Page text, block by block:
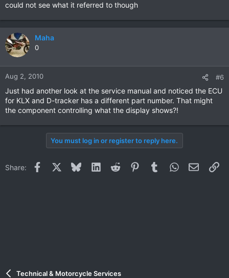
could not see what it referred to though
Maha
0
Aug 2, 2010 #6
Just had another look at the service manual and noticed the ECU
for KLX and D-tracker has a different part number. That might
the component controlling what the display shows?!
You must log in or register to reply here.
Share: Facebook BlueskyLinkedInReddit PinterestTumblrWhatsApp
Email
Technical & Motorcycle Services